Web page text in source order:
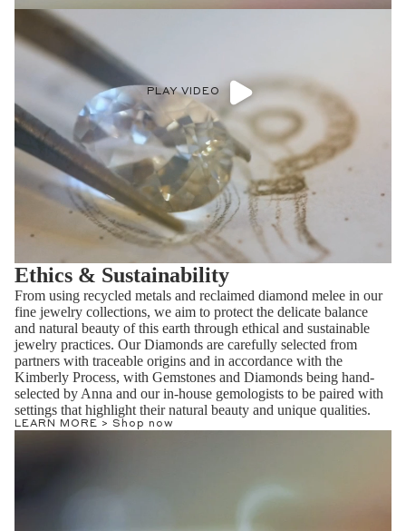
PLAY VIDEO
Ethics & Sustainability
From using recycled metals and reclaimed diamond melee in our
fine jewelry collections, we aim to protect the delicate balance
and natural beauty of this earth through ethical and sustainable
jewelry practices. Our Diamonds are carefully selected from
partners with traceable origins and in accordance with the
Kimberly Process, with Gemstones and Diamonds being hand-
selected by Anna and our in-house gemologists to be paired with
settings that highlight their natural beauty and unique qualities.
LEARN MORE > Shop now